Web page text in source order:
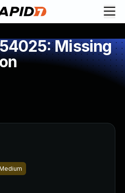
Missing